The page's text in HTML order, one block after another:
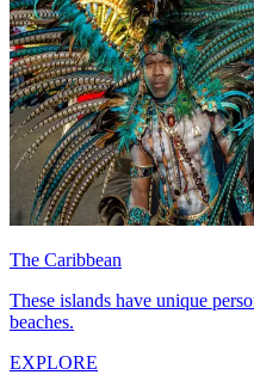
The Caribbean
These islands have unique
beaches.
EXPLORE